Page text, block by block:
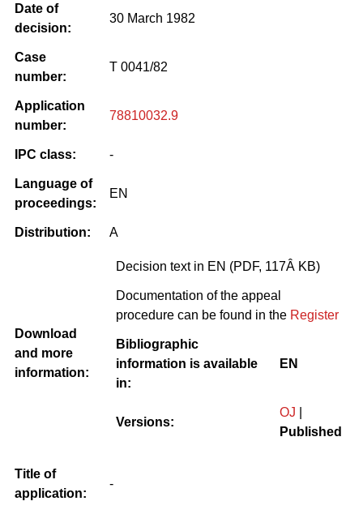
Date of
decision:
30 March 1982
Case
number:
T 0041/82
Application
number:
78810032.9
IPC class: -
Language of
proceedings:
EN
Distribution: A
Download
and more
information:
Decision text in EN (PDF, 117Â KB)
Documentation of the appeal
procedure can be found in the Register
Bibliographic
information is available
in:
EN
Versions:
OJ
Published
Title of
application:
-